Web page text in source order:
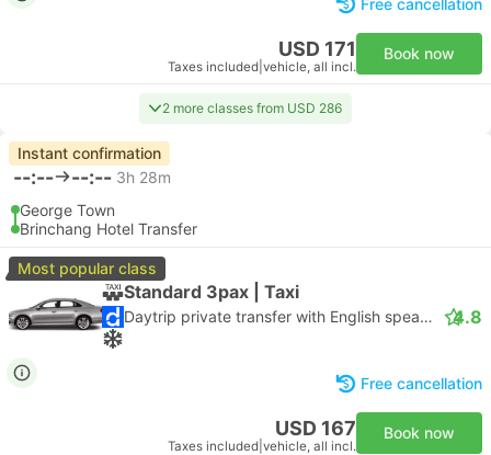
Free cancellation
USD 171
Taxes included vehicle, all incl.
Book now
2 more classes from USD 286
Instant confirmation
--:-- --:-- 3h 28m
George Town
Brinchang Hotel Transfer
Most popular class
Standard 3pax | Taxi
Daytrip private transfer with English speaking driver 4.8
Free cancellation
USD 167
Taxes included vehicle, all incl.
Book now